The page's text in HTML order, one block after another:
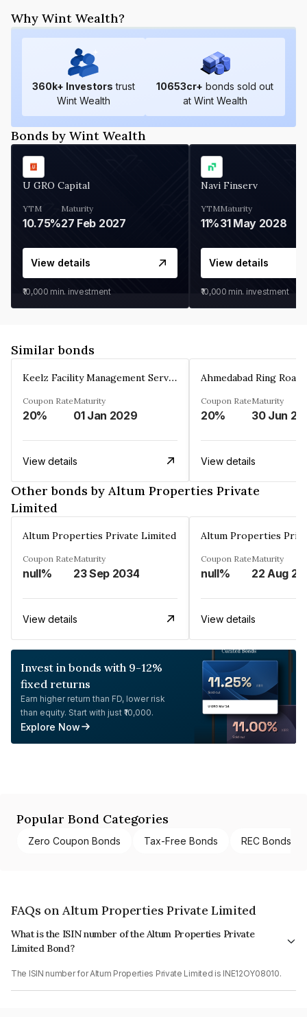
Why Wint Wealth?
360k+ Investors trust
Wint Wealth
10653cr+ bonds sold out
at Wint Wealth
Bonds by Wint Wealth
U GRO Capital
YTM
10.75%
Maturity
27 Feb 2027
View details
₹10,000 min. investment
Navi Finserv
YTM
11%
Maturity
31 May 2028
View details
₹10,000 min. investment
Similar bonds
Keelz Facility Management Services Private Limited
Coupon Rate
20%
Maturity
01 Jan 2029
View details
Coupon Rate
20%
Maturity
30 Jun
View details
Other bonds by Altum Properties Private
Limited
Altum Properties Private Limited
Coupon Rate
null%
Maturity
23 Sep 2034
View details
Altum Properties
Coupon Rate
null%
Maturity
22 Aug
View details
Invest in bonds with 9-12%
fixed returns
Earn higher return than FD, lower risk
than equity. Start with just ₹10,000.
Explore Now
Popular Bond Categories
Zero Coupon Bonds Tax-Free Bonds REC Bonds
FAQs on Altum Properties Private Limited
What is the ISIN number of the Altum Properties Private
Limited Bond?
The ISIN number for Altum Properties Private Limited is INE12OY08010.